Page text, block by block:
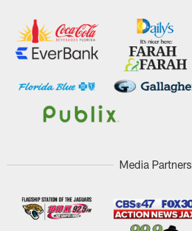
Media Partners